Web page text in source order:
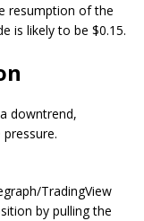
resumption of the
is likely to be $0.15.
downtrend,
TradingView
by pulling the